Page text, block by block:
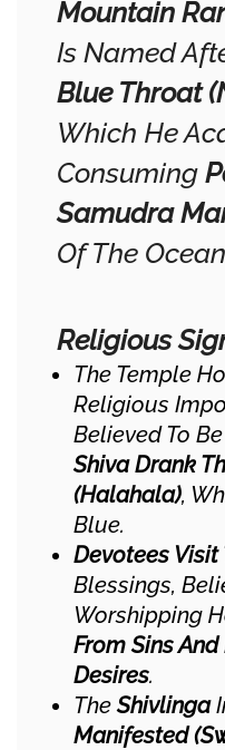
Mountain
Is Named
Blue Throat
Which He
Consuming
Samudra
Of The
Religious
The Temple
Religious
Believed To
Shiva Drank
(Halahala),
Blue.
Devotees Visit
Blessings,
Worshipping
From Sins
Desires.
TheShivlinga
Manifested